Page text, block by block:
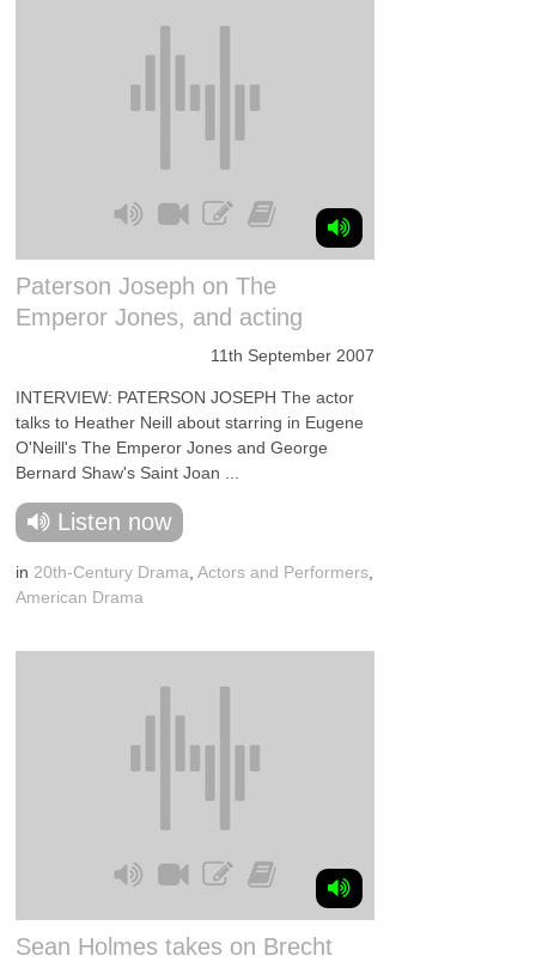
Paterson Joseph on The
Emperor Jones, and acting
11th September 2007
INTERVIEW: PATERSON JOSEPH The actor
talks to Heather Neill about starring in Eugene
O'Neill's The Emperor Jones and George
Bernard Shaw's Saint Joan ...
Listen now
in 20th-Century Drama ,Actors and Performers
American Drama
Sean Holmes takes on Brecht